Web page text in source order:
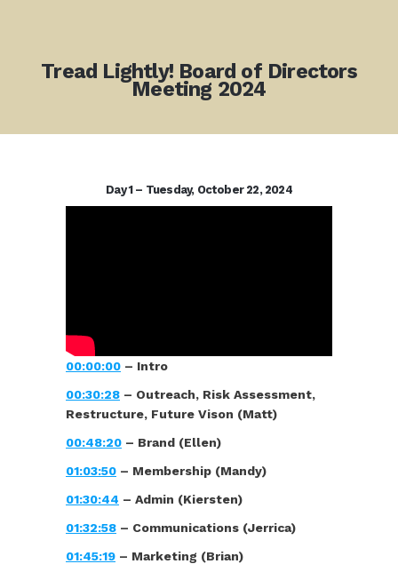
Tread Lightly! Board of Directors
Meeting 2024
Day 1 – Tuesday, October 22, 2024
00:00:00 – Intro
00:30:28 – Outreach, Risk Assessment,
Restructure, Future Vison (Matt)
00:48:20 – Brand (Ellen)
01:03:50 – Membership (Mandy)
01:30:44 – Admin (Kiersten)
01:32:58 – Communications (Jerrica)
01:45:19 – Marketing (Brian)